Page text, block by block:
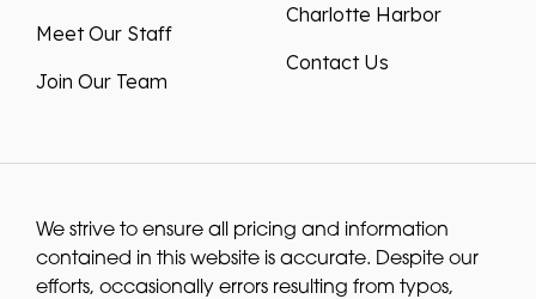
Meet Our Staff
Join Our Team
Charlotte Harbor
Contact Us
We strive to ensure all pricing and information
contained in this website is accurate. Despite our
efforts, occasionally errors resulting from typos,